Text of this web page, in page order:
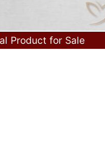
Product for Sale